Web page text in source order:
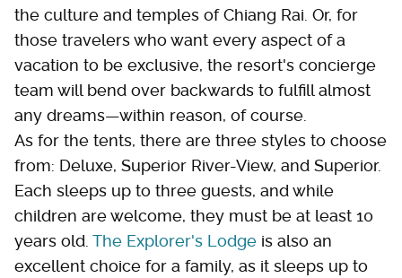
the culture and temples of Chiang Rai. Or, for
those travelers who want every aspect of a
vacation to be exclusive, the resort's concierge
team will bend over backwards to fulfill almost
any dreams—within reason, of course.
As for the tents, there are three styles to choose
from: Deluxe, Superior River-View, and Superior.
Each sleeps up to three guests, and while
children are welcome, they must be at least 10
years old. The Explorer's Lodge is also an
excellent choice for a family, as it sleeps up to